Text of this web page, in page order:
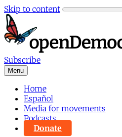
Skip to content
Subscribe
Menu
Home
Español
Media for movements
Podcasts
Donate